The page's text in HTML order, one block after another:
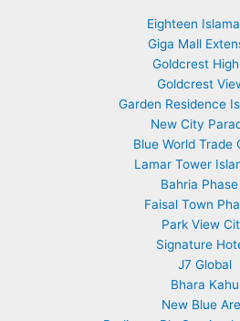
Eighteen
Giga Mall
Goldcrest
Goldcrest
Garden Residence
New City
Blue World Trade
Lamar Tower
Bahria
Faisal Town
Park View
Signature
J7 Global
Bhara Kahu
New Blue